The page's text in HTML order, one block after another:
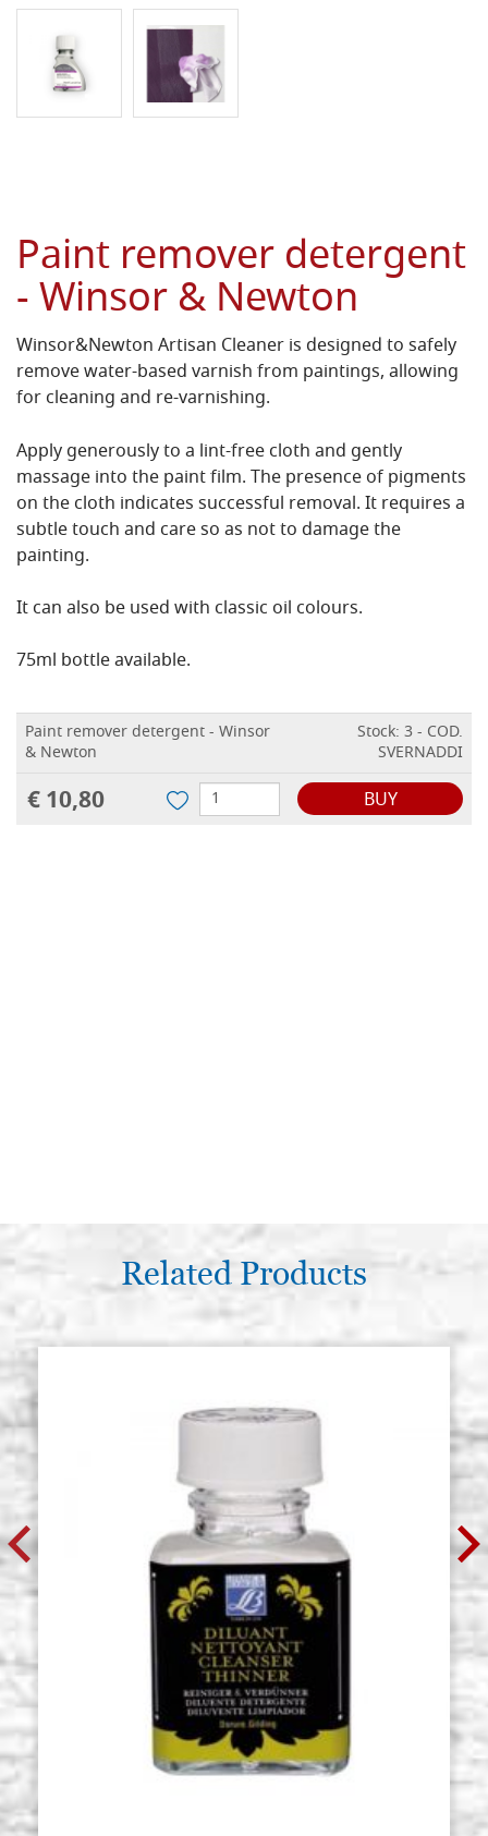
Paint remover detergent
- Winsor & Newton
Winsor&Newton Artisan Cleaner is designed to safely
remove water-based varnish from paintings, allowing
for cleaning and re-varnishing.
Apply generously to a lint-free cloth and gently
massage into the paint film. The presence of pigments
on the cloth indicates successful removal. It requires a
subtle touch and care so as not to damage the
painting.
It can also be used with classic oil colours.
75ml bottle available.
Paint remover detergent - Winsor
& Newton
Stock: 3 - COD.
SVERNADDI
€ 10,80 BUY
Related Products